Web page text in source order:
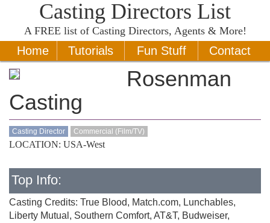
Casting Directors List
A FREE list of Casting Directors, Agents & More!
Home Tutorials Fun Stuff Contact
Rosenman
Casting
Casting Director Commercial (Film/TV)
LOCATION: USA-West
Top Info:
Casting Credits: True Blood, Match.com, Lunchables,
Liberty Mutual, Southern Comfort, AT&T, Budweiser,